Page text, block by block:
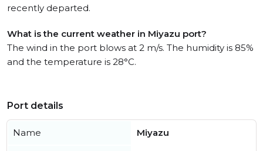
recently departed.
What is the current weather in Miyazu port?
The wind in the port blows at 2 m/s. The humidity is 85%
and the temperature is 28°C.
Port details
Name Miyazu